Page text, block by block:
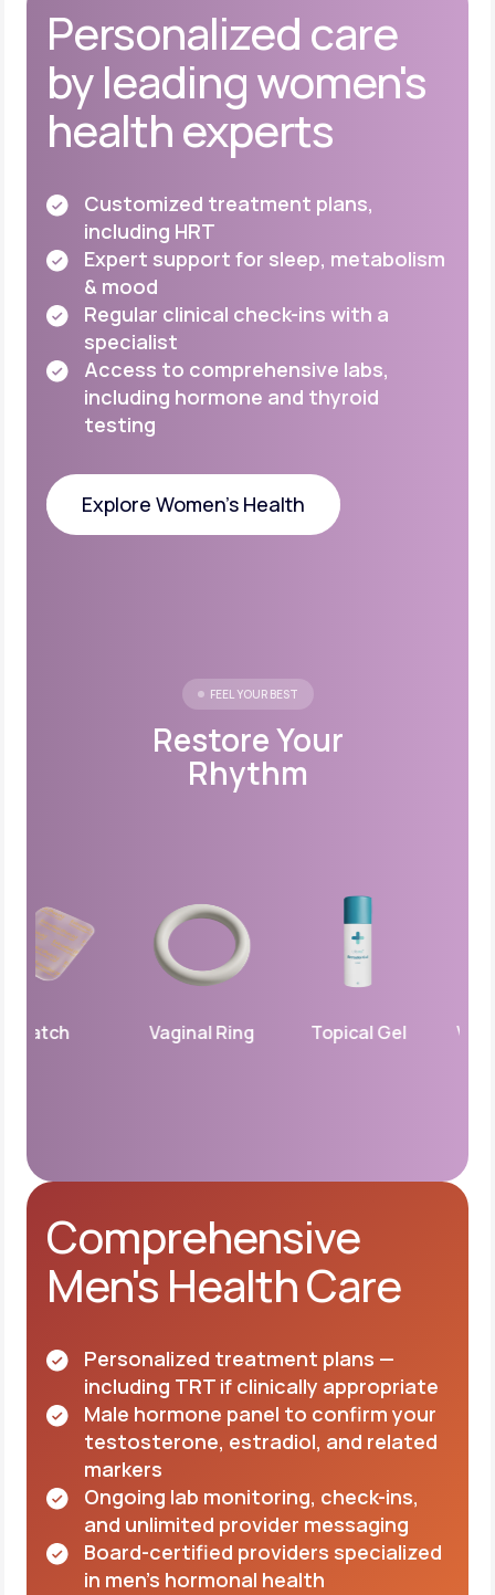
Personalized care
by leading women's
health experts
Customized treatment plans,
including HRT
Expert support for sleep, metabolism
& mood
Regular clinical check-ins with a
specialist
Access to comprehensive labs,
including hormone and thyroid
testing
Explore Women's Health
FEEL YOUR BEST
Restore Your
Rhythm
Vaginal Ring Topical Gel
Comprehensive
Men's Health Care
Personalized treatment plans —
including TRT if clinically appropriate
Male hormone panel to confirm your
testosterone, estradiol, and related
markers
Ongoing lab monitoring, check-ins,
and unlimited provider messaging
Board-certified providers specialized
in men's hormonal health